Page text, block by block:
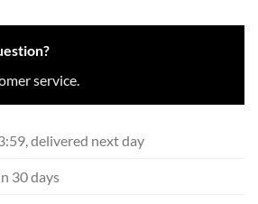
service.
delivered next day
30 days